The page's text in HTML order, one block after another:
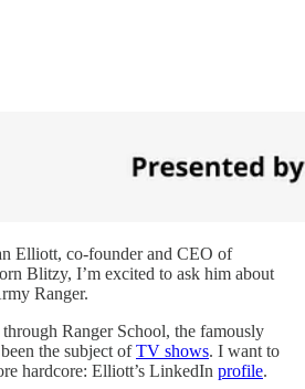
Elliott, co-founder and CEO of
Blitzy, I’m excited to ask him about
Ranger.
Ranger School, the famously
the subject ofTV shows. I want to
hardcore: Elliott’s LinkedIn profile.